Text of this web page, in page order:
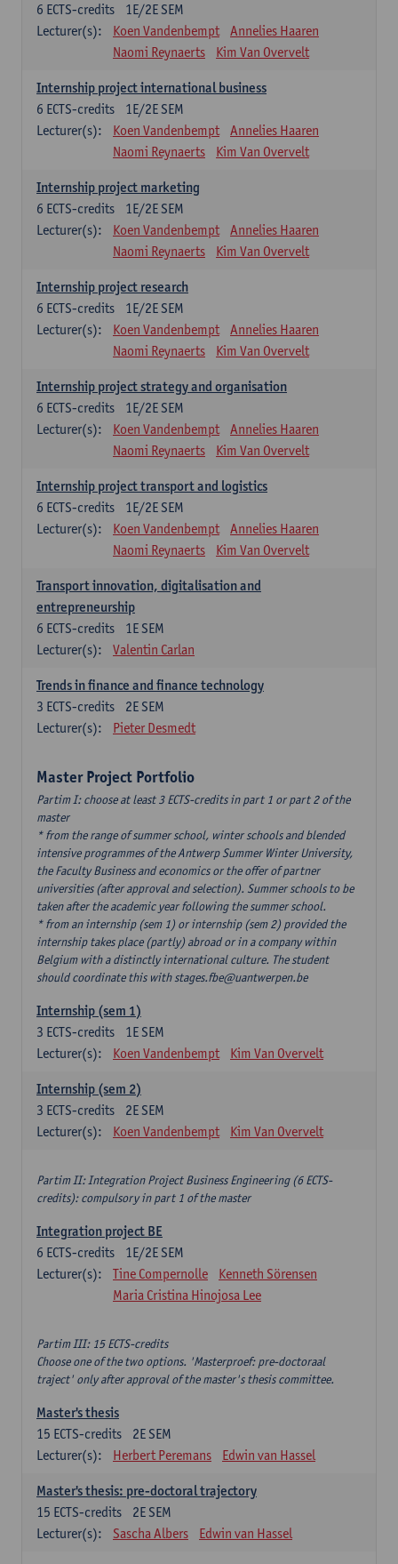
1E/2E SEM
6 ECTS-credits
Lecturer(s):
Koen Vandenbempt
Annelies Haaren
Naomi Reynaerts
Kim Van Overvelt
Internship project international business
1E/2E SEM
6 ECTS-credits
Lecturer(s):
Koen Vandenbempt
Annelies Haaren
Naomi Reynaerts
Kim Van Overvelt
Internship project marketing
1E/2E SEM
6 ECTS-credits
Lecturer(s):
Koen Vandenbempt
Annelies Haaren
Naomi Reynaerts
Kim Van Overvelt
Internship project research
1E/2E SEM
6 ECTS-credits
Lecturer(s):
Koen Vandenbempt
Annelies Haaren
Naomi Reynaerts
Kim Van Overvelt
Internship project strategy and organisation
1E/2E SEM
6 ECTS-credits
Lecturer(s):
Koen Vandenbempt
Annelies Haaren
Naomi Reynaerts
Kim Van Overvelt
Internship project transport and logistics
1E/2E SEM
6 ECTS-credits
Lecturer(s):
Koen Vandenbempt
Annelies Haaren
Naomi Reynaerts
Kim Van Overvelt
Transport innovation, digitalisation and
entrepreneurship
1E SEM
6 ECTS-credits
Lecturer(s):
Valentin Carlan
Trends in finance and finance technology
2E SEM
3 ECTS-credits
Lecturer(s):
Pieter Desmedt
Master Project Portfolio
Partim I: choose at least 3 ECTS-credits in part 1 or part 2 of the
master
* from the range of summer school, winter schools and blended
intensive programmes of the Antwerp Summer Winter University,
the Faculty Business and economics or the offer of partner
universities (after approval and selection). Summer schools to be
taken after the academic year following the summer school.
* from an internship (sem 1) or internship (sem 2) provided the
internship takes place (partly) abroad or in a company within
Belgium with a distinctly international culture. The student
should coordinate this with stages.fbe@uantwerpen.be
Internship (sem 1)
1E SEM
3 ECTS-credits
Lecturer(s):
Koen Vandenbempt Kim Van Overvelt
Internship (sem 2)
2E SEM
3 ECTS-credits
Lecturer(s):
Koen Vandenbempt Kim Van Overvelt
Partim II: Integration Project Business Engineering (6 ECTS-
credits): compulsory in part 1 of the master
Integration project BE
1E/2E SEM
6 ECTS-credits
Lecturer(s):
Tine Compernolle
Kenneth Sörensen
Maria Cristina Hinojosa Lee
Partim III: 15 ECTS-credits
Choose one of the two options. 'Masterproef: pre-doctoraal
traject' only after approval of the master's thesis committee.
Master's thesis
2E SEM
15 ECTS-credits
Lecturer(s):
Herbert Peremans Edwin van Hassel
Master's thesis: pre-doctoral trajectory
2E SEM
15 ECTS-credits
Lecturer(s):
Sascha Albers Edwin van Hassel